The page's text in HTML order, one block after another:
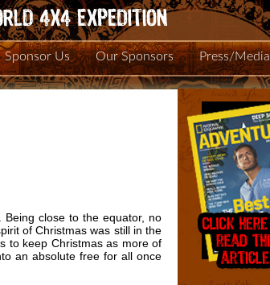
Sponsor Us Our Sponsors Press/Media
Being close to the equator, no
of Christmas was still in the
to keep Christmas as more of
an absolute free for all once